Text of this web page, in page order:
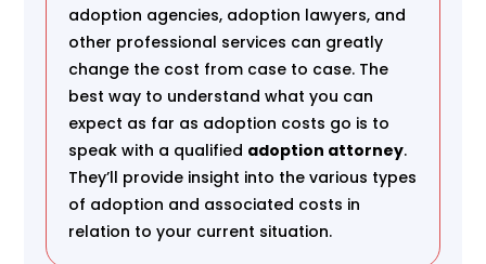
adoption agencies, adoption lawyers, and
other professional services can greatly
change the cost from case to case. The
best way to understand what you can
expect as far as adoption costs go is to
speak with a qualified adoption attorney.
They’ll provide insight into the various types
of adoption and associated costs in
relation to your current situation.